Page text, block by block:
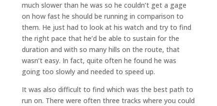
much slower than he was so he couldn’t get a gage
on how fast he should be running in comparison to
them. He just had to look at his watch and try to find
the right pace that he’d be able to sustain for the
duration and with so many hills on the route, that
wasn’t easy. In fact, quite often he found he was
going too slowly and needed to speed up.
It was also difficult to find which was the best path to
run on. There were often three tracks where you could